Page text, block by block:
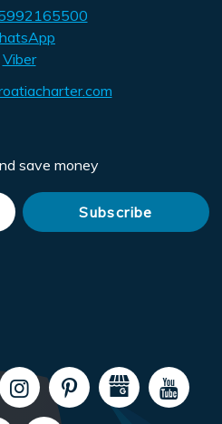
Viber
save money